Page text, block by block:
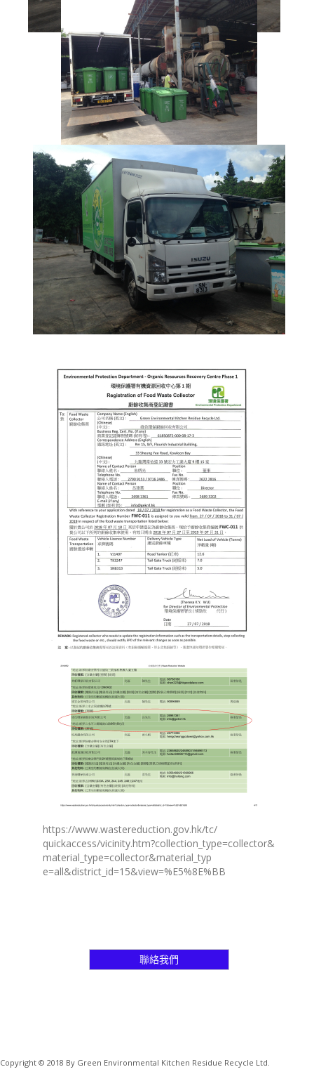
https://www.wastereduction.gov.hk/tc/
quickaccess/vicinity.htm?collection_type=collector&
material_type=collector&material_typ
e=all&district_id=15&view=%E5%8E%BB
聯絡我們
Copyright © 2018 By Green Environmental Kitchen Residue Recycle Ltd.